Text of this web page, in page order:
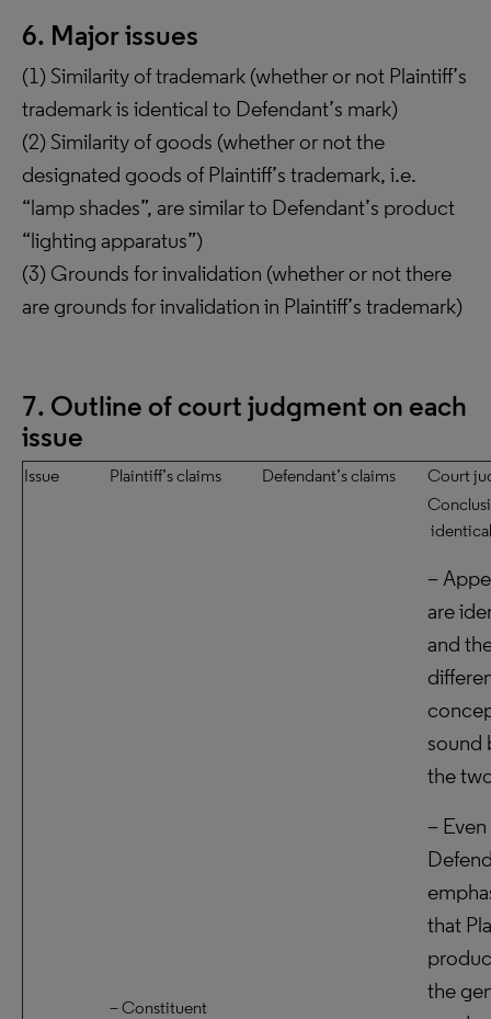
6. Major issues
(1) Similarity of trademark (whether or not Plaintiff’s
trademark is identical to Defendant’s mark)
(2) Similarity of goods (whether or not the
designated goods of Plaintiff’s trademark, i.e.
“lamp shades”, are similar to Defendant’s product
“lighting apparatus”)
(3) Grounds for invalidation (whether or not there
are grounds for invalidation in Plaintiff’s trademark)
7. Outline of court judgment on each
issue
Issue Plaintiff’s claims Defendant’s claims Court
– Constituent
identical
–
are
and
sound
the
– Even
that
the